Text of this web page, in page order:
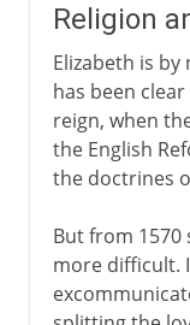
Religion
Elizabeth is
has been
reign, when
the English
the doctrines
But from 1570
more difficult.